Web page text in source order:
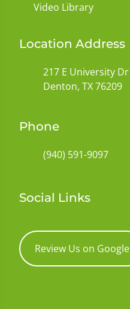
Video Library
Location Address
217 E University Dr
Denton, TX 76209
Phone
(940) 591-9097
Social Links
Review Us on Google